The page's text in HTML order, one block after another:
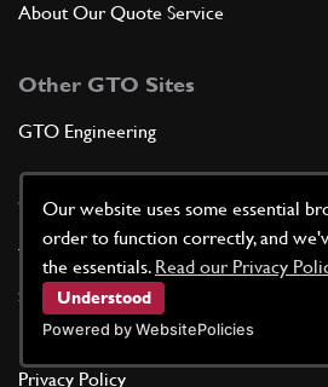
Our website uses some essential
order to function correctly, and
the essentials. Read our Privacy
Understood
Powered by WebsitePolicies
About Our Quote Service
Other GTO Sites
GTO Engineering
Terms of Service
Terms & Conditions
Shipping Policy
Returns Policy
Privacy Policy